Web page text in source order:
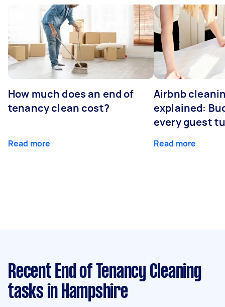
How much does an end of
tenancy clean cost?
Read more
Airbnb
explained:
every guest
Read more
Recent End of Tenancy Cleaning
tasks in Hampshire